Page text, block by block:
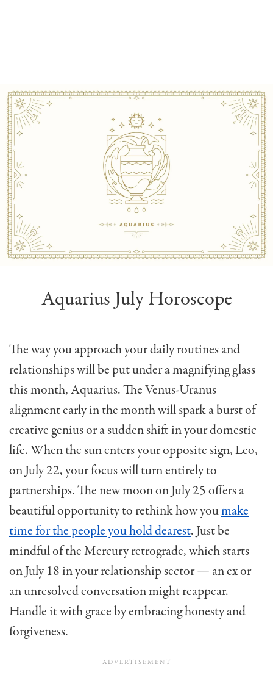
Aquarius July Horoscope
The way you approach your daily routines and
relationships will be put under a magnifying glass
this month, Aquarius. The Venus-Uranus
alignment early in the month will spark a burst of
creative genius or a sudden shift in your domestic
life. When the sun enters your opposite sign, Leo,
on July 22, your focus will turn entirely to
partnerships. The new moon on July 25 offers a
beautiful opportunity to rethink how youmake
time for the people you hold dearest. Just be
mindful of the Mercury retrograde, which starts
on July 18 in your relationship sector — an ex or
an unresolved conversation might reappear.
Handle it with grace by embracing honesty and
forgiveness.